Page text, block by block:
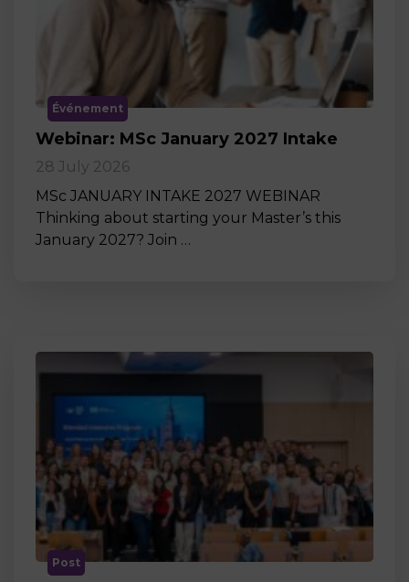
Événement
Webinar: MSc January 2027 Intake
28 July 2026
MSc JANUARY INTAKE 2027 WEBINAR
Thinking about starting your Master’s this
January 2027? Join …
Post